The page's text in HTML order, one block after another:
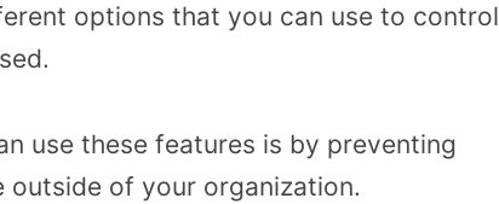
options that you can use to control
use these features is by preventing
outside of your organization.